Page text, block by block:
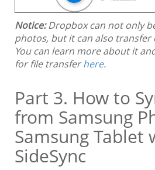
Notice:Dropbox can not only
photos, but it can also
You can learn more about it
for file transferhere.
Part 3. How to
from Samsung
Samsung Tablet
SideSync